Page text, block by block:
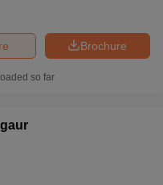
Brochure
so far